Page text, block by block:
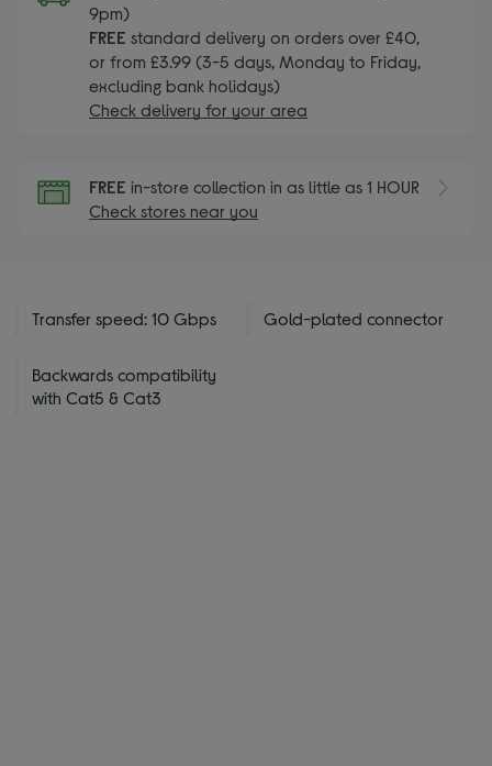
9pm)
FREE standard delivery on orders over £40,
or from £3.99 (3-5 days, Monday to Friday,
excluding bank holidays)
Check delivery for your area
FREE in-store collection in as little as 1 HOUR
Check stores near you
Transfer speed: 10 Gbps Gold-plated connector
Backwards compatibility
with Cat5 & Cat3